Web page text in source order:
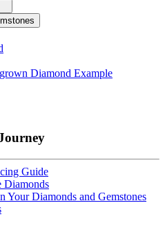
Guide
Diamonds
Your Diamonds and Gemstones